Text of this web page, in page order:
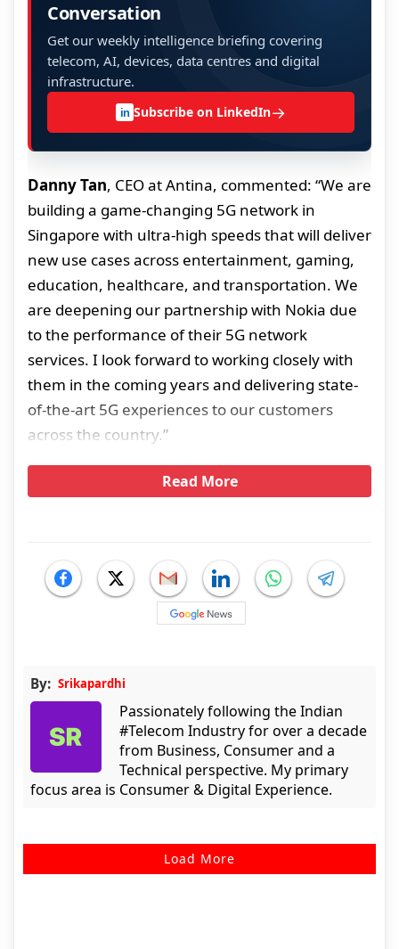
Conversation
Get our weekly intelligence briefing covering
telecom, AI, devices, data centres and digital
infrastructure.
in Subscribe on LinkedIn→
Danny Tan, CEO at Antina, commented: “We are
building a game-changing 5G network in
Singapore with ultra-high speeds that will deliver
new use cases across entertainment, gaming,
education, healthcare, and transportation. We
are deepening our partnership with Nokia due
to the performance of their 5G network
services. I look forward to working closely with
them in the coming years and delivering state-
of-the-art 5G experiences to our customers
across the country.”
Read More
By: Srikapardhi
Passionately following the Indian
#Telecom Industry for over a decade
from Business, Consumer and a
Technical perspective. My primary
focus area is Consumer & Digital Experience.
Load More